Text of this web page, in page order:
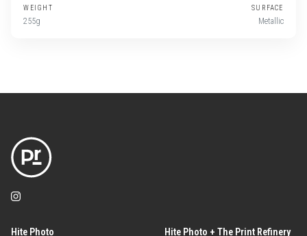
WEIGHT
255g
SURFACE
Metallic
Hite Photo Hite Photo + The Print Refinery